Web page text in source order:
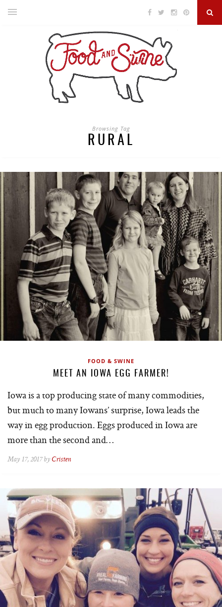
Browsing Tag
RURAL
FOOD & SWINE
MEET AN IOWA EGG FARMER!
Iowa is a top producing state of many commodities,
but much to many Iowans’ surprise, Iowa leads the
way in egg production. Eggs produced in Iowa are
more than the second and…
May 17, 2017 by Cristen